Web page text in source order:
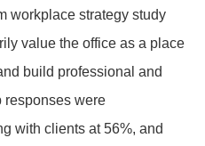
workplace strategy study
value the office as a place
build professional and
responses were
with clients at 56%, and